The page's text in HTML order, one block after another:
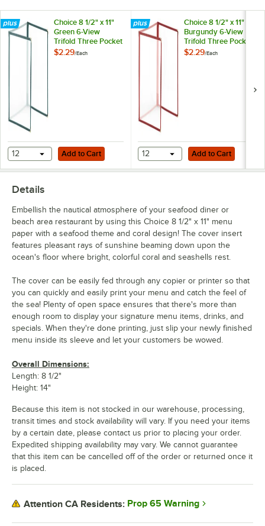
Choice 8 1/2" x 11"
Green 6-View
Trifold Three Pocket
Menu Cover
$2.29/Each
Add to Cart
12 Add to Cart
Choice 8 1/2" x 11"
Burgundy 6-View
Trifold Three Pocket
Menu Cover
$2.29/Each
Add to Cart
12 Add to Cart
Details
Embellish the nautical atmosphere of your seafood diner or
beach area restaurant by using this Choice 8 1/2" x 11" menu
paper with a seafood theme and coral design! The cover insert
features pleasant rays of sunshine beaming down upon the
ocean's floor where bright, colorful coral and seashells rest.
The cover can be easily fed through any copier or printer so that
you can quickly and easily print your menu and catch the feel of
the sea! Plenty of open space ensures that there's more than
enough room to display your signature menu items, drinks, and
specials. When they're done printing, just slip your newly finished
menu inside its sleeve and let your customers be wowed.
Overall Dimensions:
Length: 8 1/2"
Height: 14"
Because this item is not stocked in our warehouse, processing,
transit times and stock availability will vary. If you need your items
by a certain date, please contact us prior to placing your order.
Expedited shipping availability may vary. We cannot guarantee
that this item can be cancelled off of the order or returned once it
is placed.
Attention CA Residents: Prop 65 Warning